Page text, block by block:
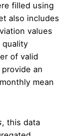
filled using
also includes
values
quality
of valid
an
mean
, this data